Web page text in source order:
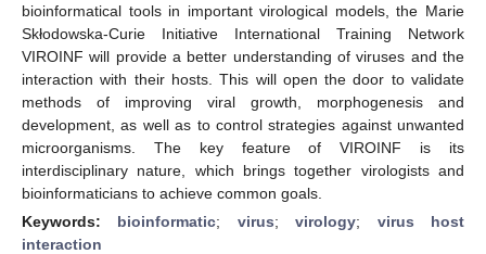
bioinformatical tools in important virological models, the Marie
Skłodowska-Curie Initiative International Training Network
VIROINF will provide a better understanding of viruses and the
interaction with their hosts. This will open the door to validate
methods of improving viral growth, morphogenesis and
development, as well as to control strategies against unwanted
microorganisms. The key feature of VIROINF is its
interdisciplinary nature, which brings together virologists and
bioinformaticians to achieve common goals.
Keywords: bioinformatic; virus;virology; virus host
interaction